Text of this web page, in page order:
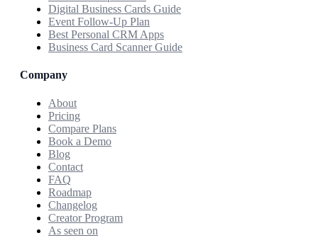
Digital Business Cards Guide
Event Follow-Up Plan
Best Personal CRM Apps
Business Card Scanner Guide
Company
About
Pricing
Compare Plans
Book a Demo
Blog
Contact
FAQ
Roadmap
Changelog
Creator Program
As seen on